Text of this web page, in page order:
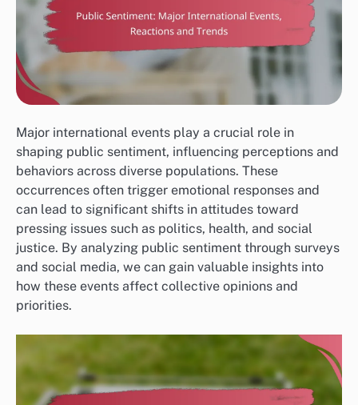
Major international events play a crucial role in
shaping public sentiment, influencing perceptions and
behaviors across diverse populations. These
occurrences often trigger emotional responses and
can lead to significant shifts in attitudes toward
pressing issues such as politics, health, and social
justice. By analyzing public sentiment through surveys
and social media, we can gain valuable insights into
how these events affect collective opinions and
priorities.